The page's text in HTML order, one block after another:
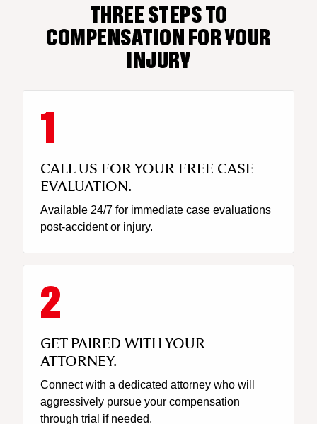
THREE STEPS TO
COMPENSATION FOR YOUR
INJURY
CALL US FOR YOUR FREE CASE
EVALUATION.
Available 24/7 for immediate case evaluations
post-accident or injury.
GET PAIRED WITH YOUR
ATTORNEY.
Connect with a dedicated attorney who will
aggressively pursue your compensation
through trial if needed.